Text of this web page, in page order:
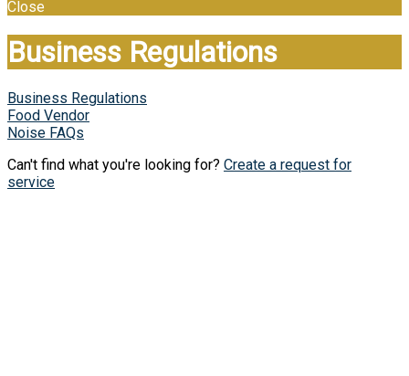
Close
Business Regulations
Business Regulations
Food Vendor
Noise FAQs
Can't find what you're looking for? Create a request for
service